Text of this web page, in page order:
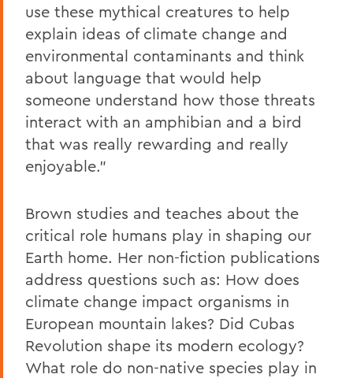
use these mythical creatures to help
explain ideas of climate change and
environmental contaminants and think
about language that would help
someone understand how those threats
interact with an amphibian and a bird
that was really rewarding and really
enjoyable."
Brown studies and teaches about the
critical role humans play in shaping our
Earth home. Her non-fiction publications
address questions such as: How does
climate change impact organisms in
European mountain lakes? Did Cubas
Revolution shape its modern ecology?
What role do non-native species play in